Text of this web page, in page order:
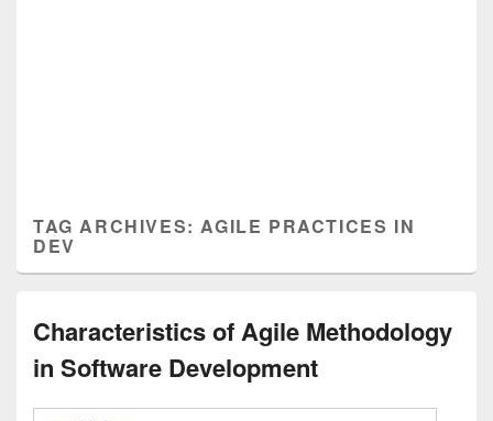
TAG ARCHIVES:AGILE PRACTICES IN
DEV
Characteristics of Agile Methodology
in Software Development